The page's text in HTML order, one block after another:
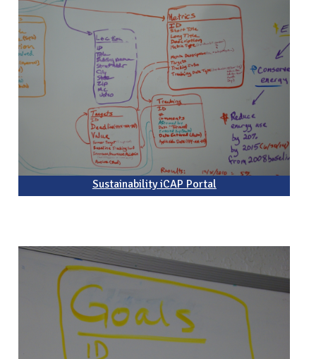
Sustainability iCAP Portal